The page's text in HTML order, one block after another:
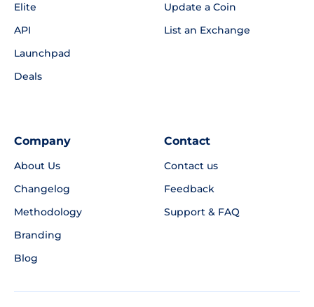
Elite
API
Launchpad
Deals
Update a Coin
List an Exchange
Company
About Us
Changelog
Methodology
Branding
Blog
Contact
Contact us
Feedback
Support & FAQ